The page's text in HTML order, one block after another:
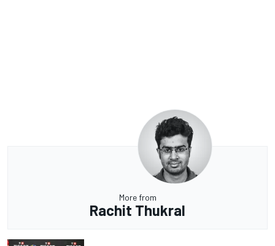
More from
Rachit Thukral